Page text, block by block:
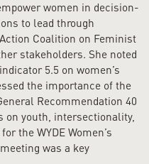
women in decision-
to lead through
Coalition on Feminist
stakeholders. She noted
5.5 on women’s
the importance of the
Recommendation 40
on youth, intersectionality,
the WYDE Women’s
was a key